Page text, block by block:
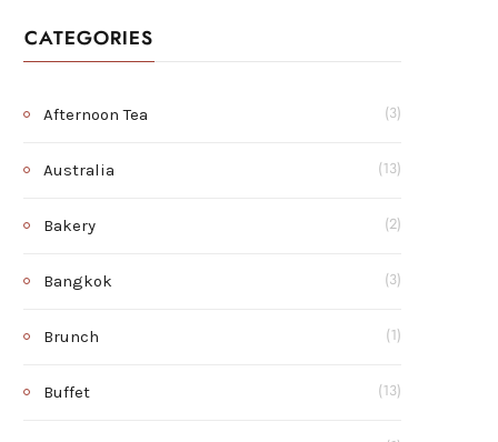
CATEGORIES
Afternoon Tea (3)
Australia (13)
Bakery (2)
Bangkok (3)
Brunch (1)
Buffet (13)